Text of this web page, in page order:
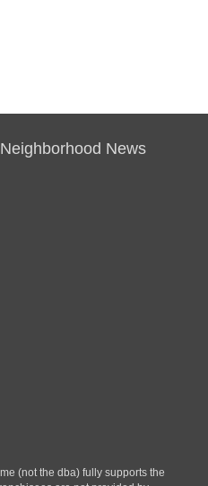
Neighborhood News
(not the dba) fully supports the